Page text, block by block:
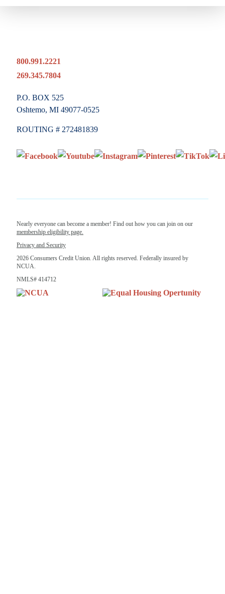
800.991.2221
269.345.7804
P.O. BOX 525
Oshtemo, MI 49077-0525
ROUTING # 272481839
Nearly everyone can become a member! Find out how you can join on our
membership eligibility page.
Privacy and Security
2026 Consumers Credit Union. All rights reserved. Federally insured by
NCUA.
NMLS# 414712